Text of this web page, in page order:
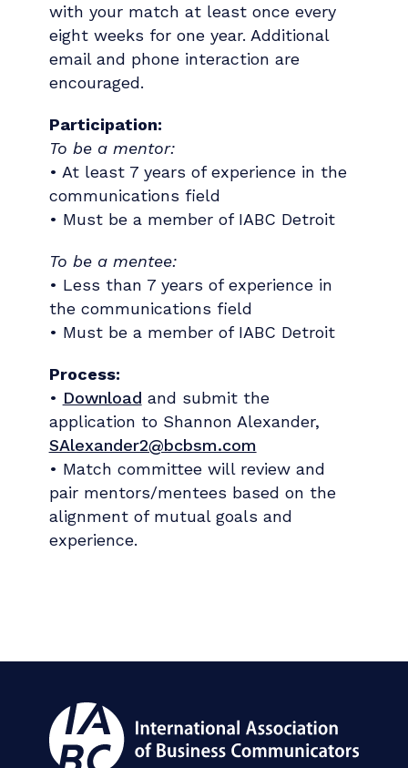
with your match at least once every
eight weeks for one year. Additional
email and phone interaction are
encouraged.
Participation:
To be a mentor:
• At least 7 years of experience in the
communications field
• Must be a member of IABC Detroit
To be a mentee:
• Less than 7 years of experience in
the communications field
• Must be a member of IABC Detroit
Process:
• Download and submit the
application to Shannon Alexander,
SAlexander2@bcbsm.com
• Match committee will review and
pair mentors/mentees based on the
alignment of mutual goals and
experience.